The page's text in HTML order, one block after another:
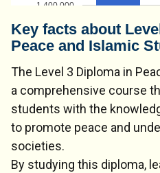
1,400,000
Key facts about
Peace and Islamic
The Level 3 Diploma in
a comprehensive course
students with the
to promote peace and
societies.
By studying this diploma,